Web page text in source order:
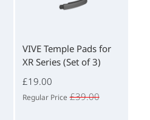
VIVE Temple Pads for
XR Series (Set of 3)
£19.00
Regular Price £39.00